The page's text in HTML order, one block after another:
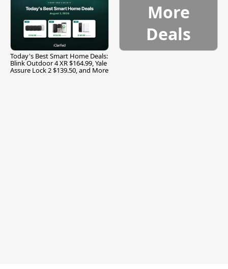
Today's Best Smart Home Deals:
Blink Outdoor 4 XR $164.99, Yale
Assure Lock 2 $139.50, and More
More
Deals